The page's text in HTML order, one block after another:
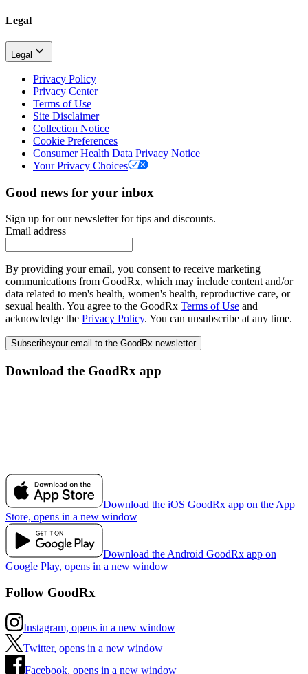
Legal
Legal
Privacy Policy
Privacy Center
Terms of Use
Site Disclaimer
Collection Notice
Cookie Preferences
Consumer Health Data Privacy Notice
Your Privacy Choices
Good news for your inbox
Sign up for our newsletter for tips and discounts.
Email address
By providing your email, you consent to receive marketing
communications from GoodRx, which may include content and/or
data related to men's health, women's health, reproductive care, or
sexual health. You agree to the GoodRx Terms of Use and
acknowledge the Privacy Policy. You can unsubscribe at any time.
Subscribeyour email to the GoodRx newsletter
Download the GoodRx app
Download the iOS GoodRx app on the App
Store, opens in a new window
Download the Android GoodRx app on
Google Play, opens in a new window
Follow GoodRx
Instagram, opens in a new window
Twitter, opens in a new window
Facebook, opens in a new window